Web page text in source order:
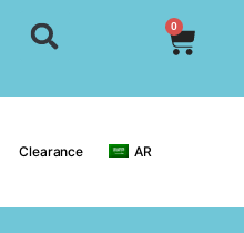
0
Clearance AR